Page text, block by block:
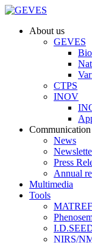
About us
GEVES
CTPS
INOV
Communication
News
Press
Annual
Multimedia
Tools
MATREF
NIRS/